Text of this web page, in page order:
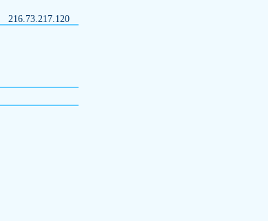
216.73.217.120